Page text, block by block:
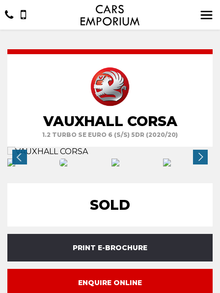
VAUXHALL CORSA
1.2 TURBO SE EURO 6 (S/S) 5DR (2020/20)
SOLD
PRINT E-BROCHURE
ENQUIRE ONLINE